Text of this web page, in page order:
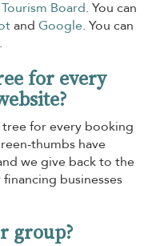
Board. You can
and Google. You can
.
for every
for every booking
thumbs have
we give back to the
businesses
group?